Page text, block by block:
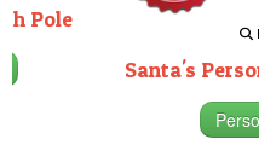
Pole
Santa's